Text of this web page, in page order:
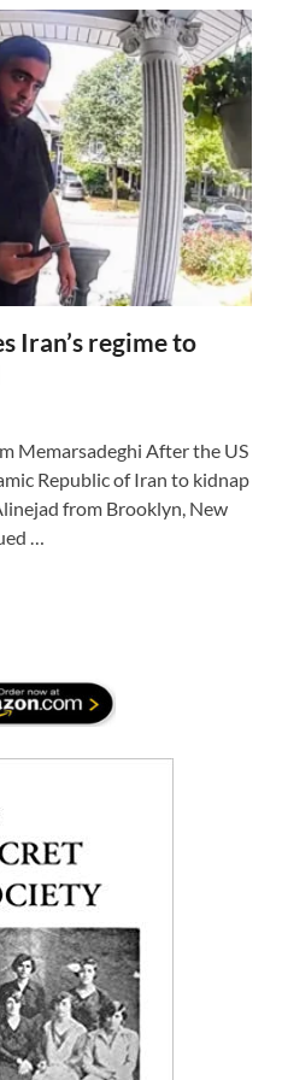
Iran’s regime to
Memarsadeghi After the US
Republic of Iran to kidnap
from Brooklyn, New
…